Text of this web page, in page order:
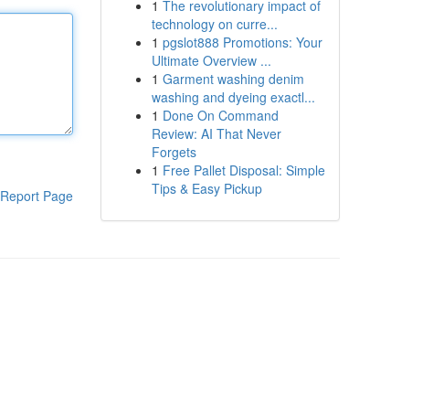
Report Page
1 The revolutionary impact of
technology on curre...
1 pgslot888 Promotions: Your
Ultimate Overview ...
1 Garment washing denim
washing and dyeing exactl...
1 Done On Command
Review: AI That Never
Forgets
1 Free Pallet Disposal: Simple
Tips & Easy Pickup